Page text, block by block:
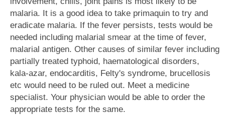
malaria. It is a good idea to take primaquin to try and
eradicate malaria. If the fever persists, tests would be
needed including malarial smear at the time of fever,
malarial antigen. Other causes of similar fever including
partially treated typhoid, haematological disorders,
kala-azar, endocarditis, Felty's syndrome, brucellosis
etc would need to be ruled out. Meet a medicine
specialist. Your physician would be able to order the
appropriate tests for the same.